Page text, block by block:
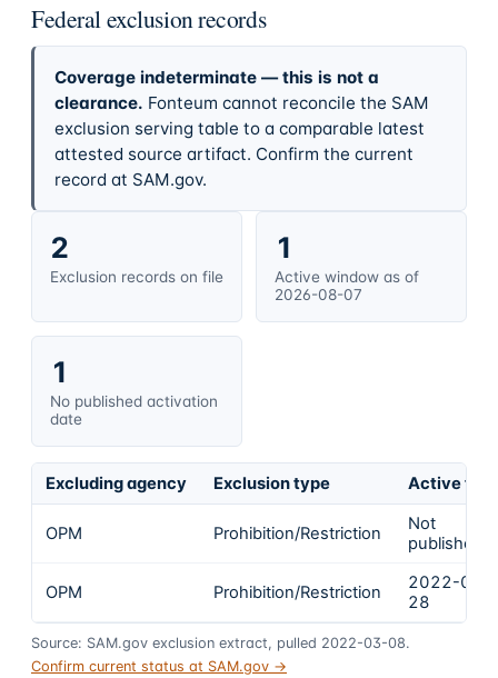
Federal exclusion records
Coverage indeterminate — this is not a
clearance. Fonteum cannot reconcile the SAM
exclusion serving table to a comparable latest
attested source artifact. Confirm the current
record at SAM.gov.
2
Exclusion records on file
1
Active window as of
2026-08-07
1
No published activation
date
Excluding agency Exclusion type Active
OPM Prohibition/Restriction
Not
published
OPM Prohibition/Restriction
2022-01-
28
Source: SAM.gov exclusion extract, pulled 2022-03-08.
Confirm current status at SAM.gov →